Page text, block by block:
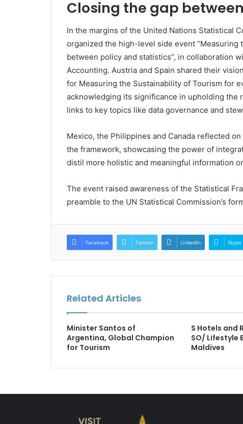
Closing the gap
In the margins of the United Nations Statistical
organized the high-level side event
between policy and statistics”, in collaboration
Accounting. Austria and Spain shared their
for Measuring the Sustainability of Tourism for
acknowledging its significance in upholding the
links to key topics like data governance and
Mexico, the Philippines and Canada reflected
the framework, showcasing the power of
distil more holistic and meaningful information
The event raised awareness of the Statistical
preamble to the UN Statistical Commission’s
Facebook Twitter LinkedIn Skype
Related Articles
Minister Santos of
Argentina, Global Champion
for Tourism
S Hotels and
SO/ Lifestyle
Maldives